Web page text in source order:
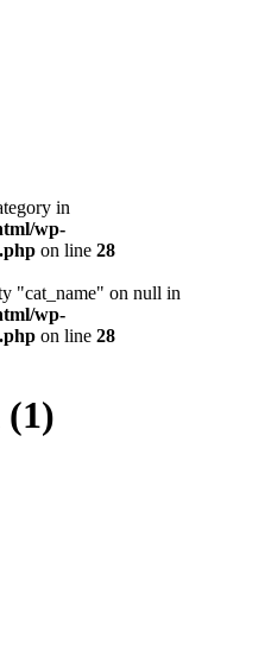
in
wp-
on line 28
"cat_name" on null in
wp-
on line 28